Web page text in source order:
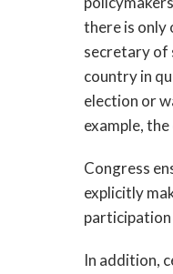
there is only
secretary of
country in
election or
example, the
Congress
explicitly
participation
In addition,